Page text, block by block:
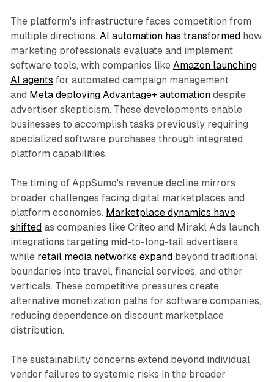
The platform's infrastructure faces competition from
multiple directions. AI automation has transformedhow
marketing professionals evaluate and implement
software tools, with companies like Amazon launching
AI agents for automated campaign management
and Meta deploying Advantage+ automationdespite
advertiser skepticism. These developments enable
businesses to accomplish tasks previously requiring
specialized software purchases through integrated
platform capabilities.
The timing of AppSumo's revenue decline mirrors
broader challenges facing digital marketplaces and
platform economies. Marketplace dynamics have
shiftedas companies like Criteo and Mirakl Ads launch
integrations targeting mid-to-long-tail advertisers,
while retail media networks expandbeyond traditional
boundaries into travel, financial services, and other
verticals. These competitive pressures create
alternative monetization paths for software companies,
reducing dependence on discount marketplace
distribution.
The sustainability concerns extend beyond individual
vendor failures to systemic risks in the broader